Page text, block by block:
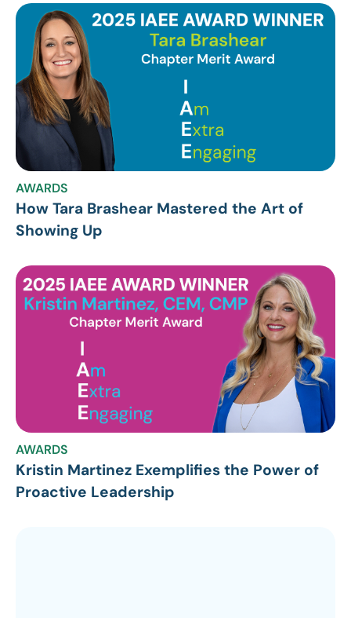
AWARDS
How Tara Brashear Mastered the Art of
Showing Up
AWARDS
Kristin Martinez Exemplifies the Power of
Proactive Leadership